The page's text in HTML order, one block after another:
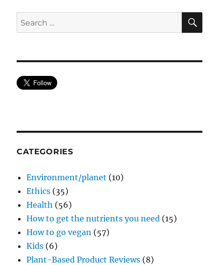
Search
for:
CATEGORIES
Environment/planet (10)
Ethics (35)
Health (56)
How to get the nutrients you need (15)
How to go vegan (57)
Kids (6)
Plant-Based Product Reviews (8)